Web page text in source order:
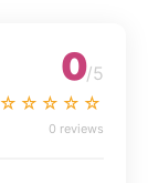
0/5
☆☆☆☆☆
0 reviews